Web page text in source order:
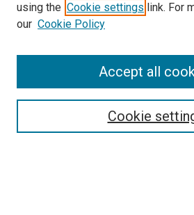
Search
using the Cookie settings link. For
our Cookie Policy
Cookie
Accept all